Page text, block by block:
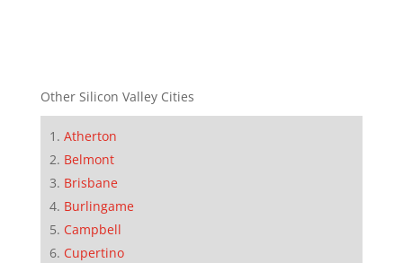
Other Silicon Valley Cities
Atherton
Belmont
Brisbane
Burlingame
Campbell
Cupertino